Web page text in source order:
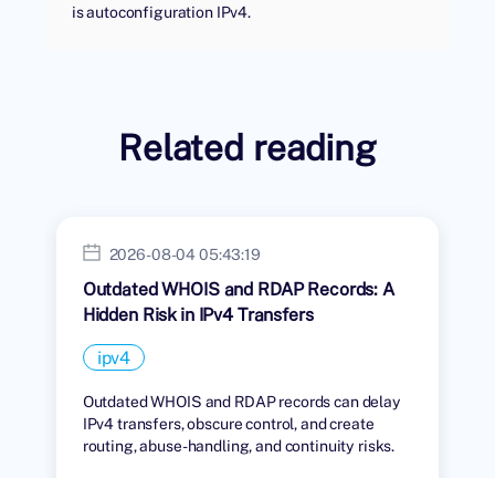
is autoconfiguration IPv4.
Related reading
2026-08-04 05:43:19
Outdated WHOIS and RDAP Records: A
Hidden Risk in IPv4 Transfers
ipv4
Outdated WHOIS and RDAP records can delay
IPv4 transfers, obscure control, and create
routing, abuse-handling, and continuity risks.